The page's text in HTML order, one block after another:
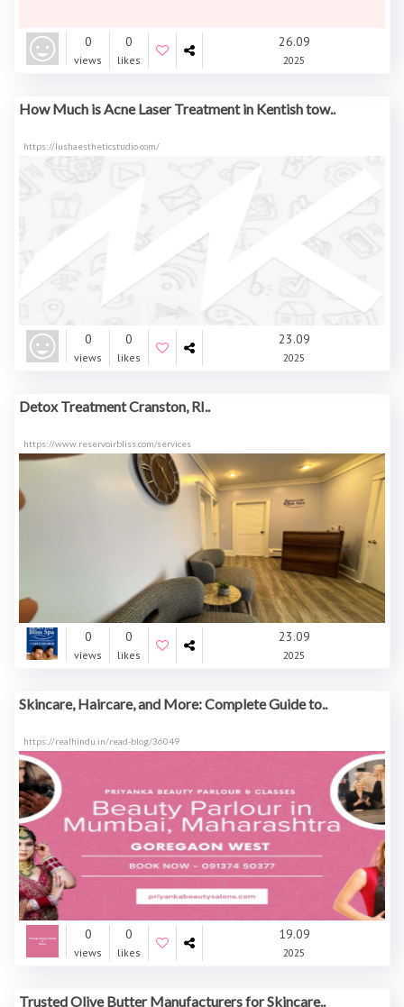
0
views
0
likes
26.09
2025
How Much is Acne Laser Treatment in Kentish tow..
https://lushaestheticstudio.com/
0
views
0
likes
23.09
2025
Detox Treatment Cranston, RI..
https://www.reservoirbliss.com/services
0
views
0
likes
23.09
2025
Skincare, Haircare, and More: Complete Guide to..
https://realhindu.in/read-blog/36049
0
views
0
likes
19.09
2025
Trusted Olive Butter Manufacturers for Skincare..